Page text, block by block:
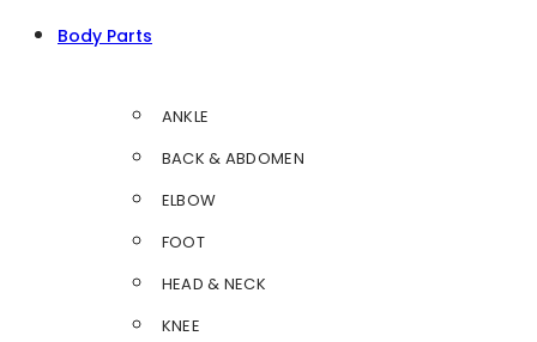
Body Parts
ANKLE
BACK & ABDOMEN
ELBOW
FOOT
HEAD & NECK
KNEE